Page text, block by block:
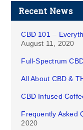
Recent News
CBD 101 –
August 11, 2020
Full-Spectrum
All About CBD &
CBD Infused
Frequently Asked
2020